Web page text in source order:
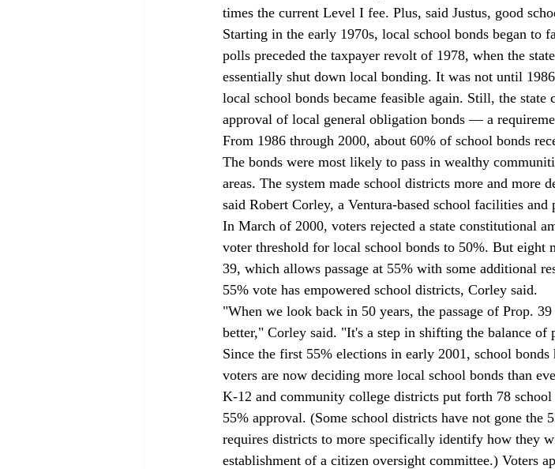
times the current Level I fee. Plus, said Justus, good
Starting in the early 1970s, local school bonds began to
polls preceded the taxpayer revolt of 1978, when the
essentially shut down local bonding. It was not until
local school bonds became feasible again. Still, the
approval of local general obligation bonds — a
From 1986 through 2000, about 60% of school bonds
The bonds were most likely to pass in wealthy
areas. The system made school districts more and more
said Robert Corley, a Ventura-based school facilities and
In March of 2000, voters rejected a state constitutional
voter threshold for local school bonds to 50%. But eight
39, which allows passage at 55% with some additional
55% vote has empowered school districts, Corley said.
"When we look back in 50 years, the passage of Prop.
better," Corley said. "It's a step in shifting the balance of
Since the first 55% elections in early 2001, school
voters are now deciding more local school bonds than
K-12 and community college districts put forth 78
55% approval. (Some school districts have not gone the
requires districts to more specifically identify how they
establishment of a citizen oversight committee.) Voters